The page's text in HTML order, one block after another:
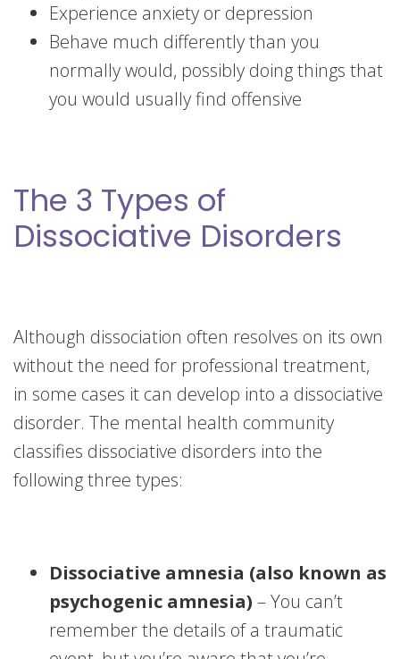
Experience anxiety or depression
Behave much differently than you
normally would, possibly doing things that
you would usually find offensive
The 3 Types of
Dissociative Disorders
Although dissociation often resolves on its own
without the need for professional treatment,
in some cases it can develop into a dissociative
disorder. The mental health community
classifies dissociative disorders into the
following three types:
Dissociative amnesia (also known as
psychogenic amnesia) – You can’t
remember the details of a traumatic